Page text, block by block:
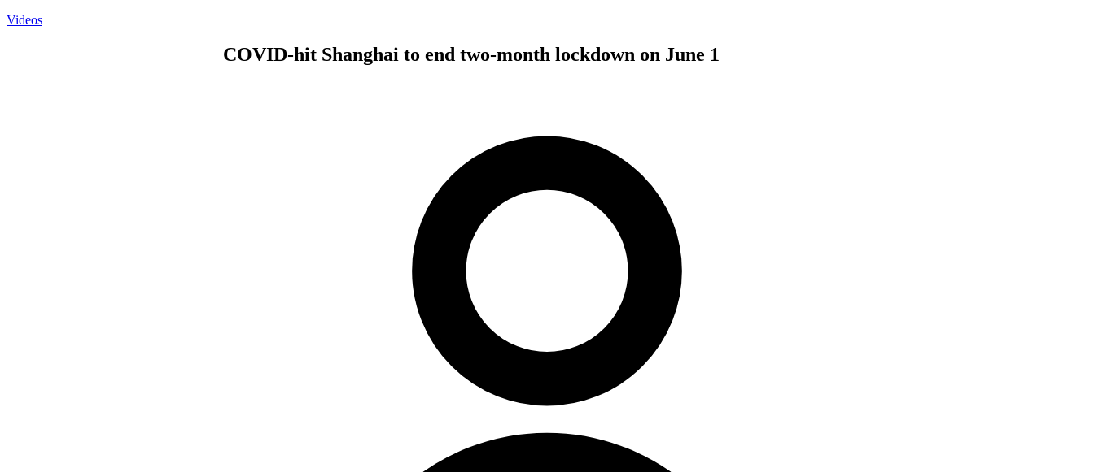
Videos
COVID-hit Shanghai to end two-month lockdown on June 1